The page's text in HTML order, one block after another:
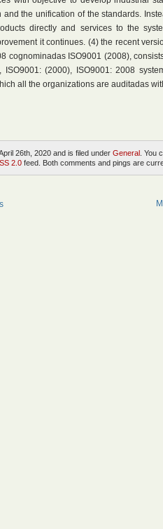
the unification of the standards.
directly and services to the
it continues. (4) the recent
cognominadas ISO9001 (2008),
ISO9001: (2000), ISO9001: 2008
all the organizations are auditadas
26th, 2020 and is filed under General . You
2.0 feed. Both comments and pings are